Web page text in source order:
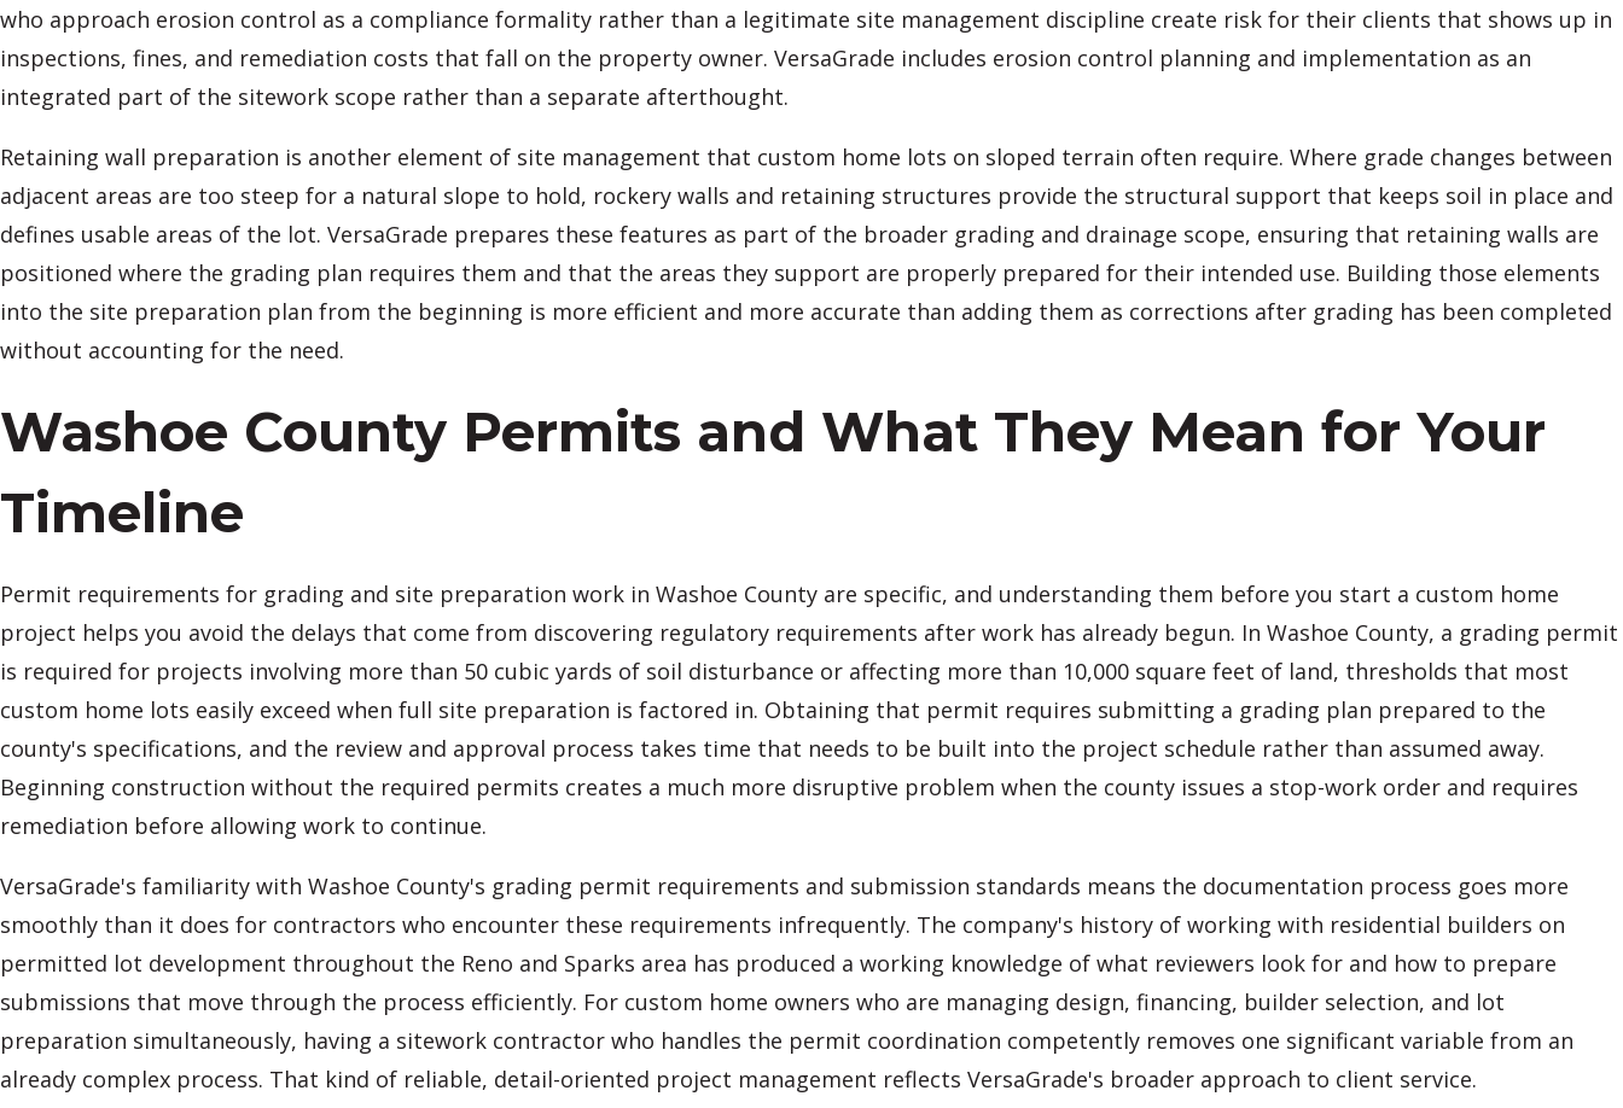
who approach erosion control as a compliance formality rather than a legitimate site management discipline create risk for their clients that shows up in
inspections, fines, and remediation costs that fall on the property owner. VersaGrade includes erosion control planning and implementation as an
integrated part of the sitework scope rather than a separate afterthought.
Retaining wall preparation is another element of site management that custom home lots on sloped terrain often require. Where grade changes between
adjacent areas are too steep for a natural slope to hold, rockery walls and retaining structures provide the structural support that keeps soil in place and
defines usable areas of the lot. VersaGrade prepares these features as part of the broader grading and drainage scope, ensuring that retaining walls are
positioned where the grading plan requires them and that the areas they support are properly prepared for their intended use. Building those elements
into the site preparation plan from the beginning is more efficient and more accurate than adding them as corrections after grading has been completed
without accounting for the need.
Washoe County Permits and What They Mean for Your
Timeline
Permit requirements for grading and site preparation work in Washoe County are specific, and understanding them before you start a custom home
project helps you avoid the delays that come from discovering regulatory requirements after work has already begun. In Washoe County, a grading permit
is required for projects involving more than 50 cubic yards of soil disturbance or affecting more than 10,000 square feet of land, thresholds that most
custom home lots easily exceed when full site preparation is factored in. Obtaining that permit requires submitting a grading plan prepared to the
county's specifications, and the review and approval process takes time that needs to be built into the project schedule rather than assumed away.
Beginning construction without the required permits creates a much more disruptive problem when the county issues a stop-work order and requires
remediation before allowing work to continue.
VersaGrade's familiarity with Washoe County's grading permit requirements and submission standards means the documentation process goes more
smoothly than it does for contractors who encounter these requirements infrequently. The company's history of working with residential builders on
permitted lot development throughout the Reno and Sparks area has produced a working knowledge of what reviewers look for and how to prepare
submissions that move through the process efficiently. For custom home owners who are managing design, financing, builder selection, and lot
preparation simultaneously, having a sitework contractor who handles the permit coordination competently removes one significant variable from an
already complex process. That kind of reliable, detail-oriented project management reflects VersaGrade's broader approach to client service.